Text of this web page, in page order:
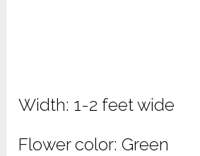
Width: 1-2 feet wide
Flower color: Green